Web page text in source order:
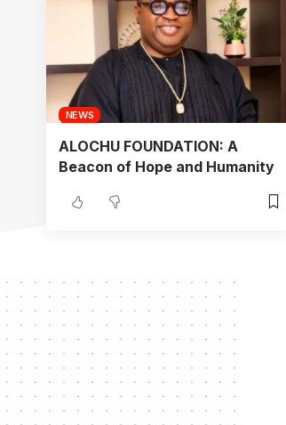
NEWS
ALOCHU FOUNDATION: A
Beacon of Hope and Humanity